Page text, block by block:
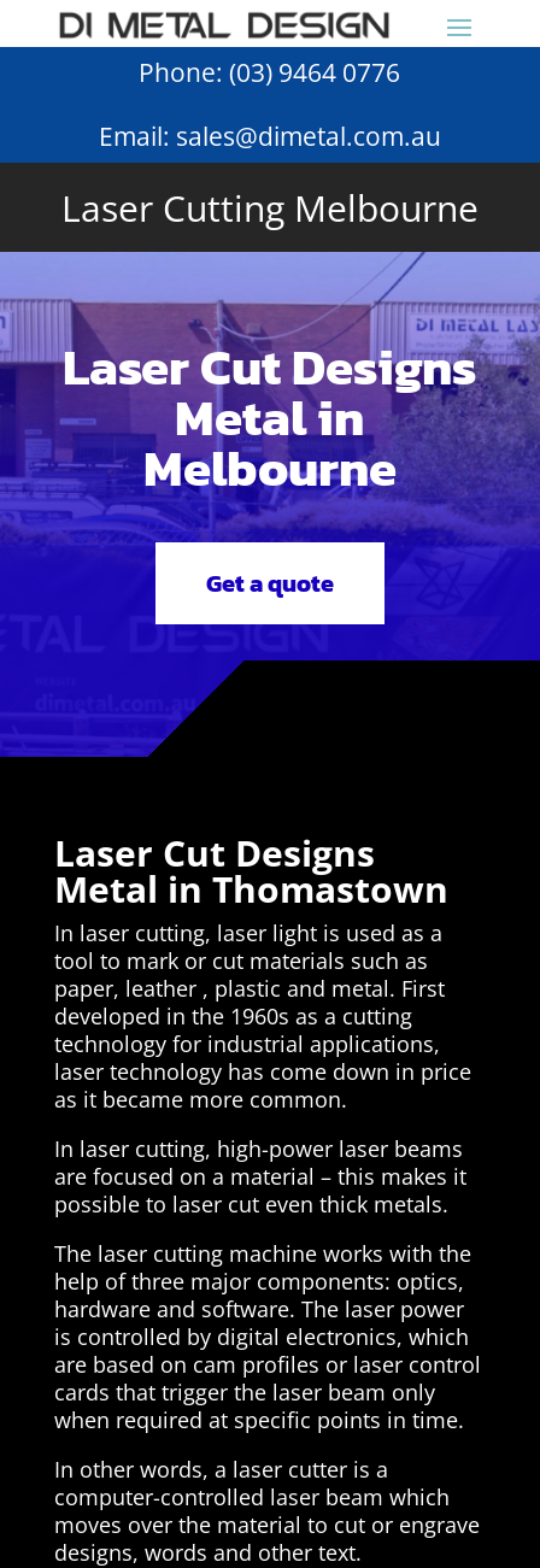
Phone:(03) 9464 0776
Email: sales@dimetal.com.au
Laser Cutting Melbourne
Laser Cut Designs
Metal in
Melbourne
Get a quote
Laser Cut Designs
Metal in Thomastown
In laser cutting, laser light is used as a
tool to mark or cut materials such as
paper, leather , plastic and metal. First
developed in the 1960s as a cutting
technology for industrial applications,
laser technology has come down in price
as it became more common.
In laser cutting, high-power laser beams
are focused on a material – this makes it
possible to laser cut even thick metals.
The laser cutting machine works with the
help of three major components: optics,
hardware and software. The laser power
is controlled by digital electronics, which
are based on cam profiles or laser control
cards that trigger the laser beam only
when required at specific points in time.
In other words, a laser cutter is a
computer-controlled laser beam which
moves over the material to cut or engrave
designs, words and other text.